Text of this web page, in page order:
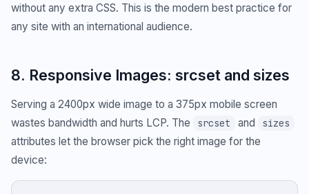
without any extra CSS. This is the modern best practice for
any site with an international audience.
8. Responsive Images: srcset and sizes
Serving a 2400px wide image to a 375px mobile screen
wastes bandwidth and hurts LCP. The
srcset and sizes
attributes let the browser pick the right image for the
device: